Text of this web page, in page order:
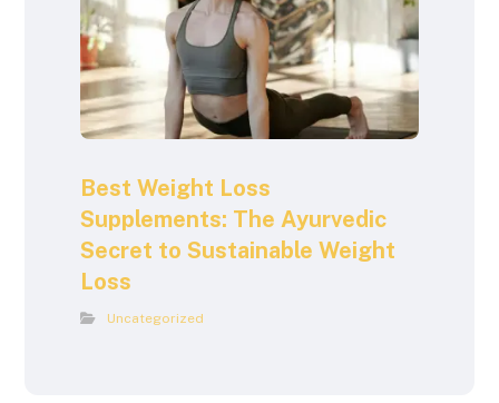
Best Weight Loss
Supplements: The Ayurvedic
Secret to Sustainable Weight
Loss
Uncategorized